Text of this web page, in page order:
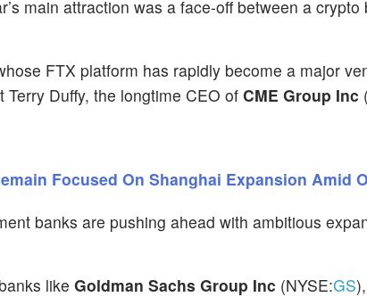
main attraction was a face-off between a
FTX platform has rapidly become a major
Duffy, the longtime CEO of CME Group Inc
Focused On Shanghai Expansion Amid
banks are pushing ahead with ambitious
like Goldman Sachs Group Inc (NYSE:GS),